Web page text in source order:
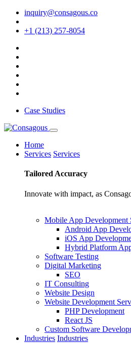
inquiry@consagous.co
+1 (213) 257-8054
Case Studies
Home
Services Services
Tailored Accuracy
Innovate with impact, as
Mobile App Development
Android App
iOS App
Hybrid Platform
Software Testing
Digital Marketing
SEO
IT Consulting
Website Design
Website Development
PHP Development
React JS
Custom Software
Industries Industries